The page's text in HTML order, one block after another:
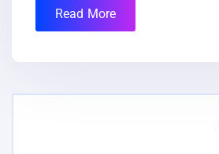
Read More